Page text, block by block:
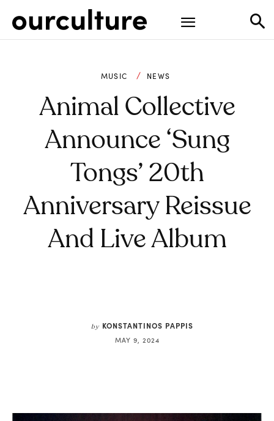
MUSIC NEWS
Animal Collective
Announce ‘Sung
Tongs’ 20th
Anniversary Reissue
And Live Album
by KONSTANTINOS PAPPIS
MAY 9, 2024